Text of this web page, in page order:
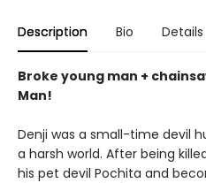
Description Bio Details
Broke young man +
Man!
Denji was a small-time devil
a harsh world. After being
his pet devil Pochita and